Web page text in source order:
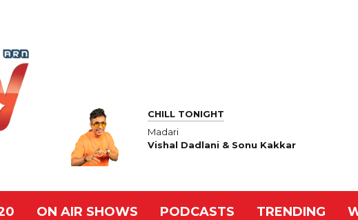
CHILL TONIGHT
Madari
Vishal Dadlani & Sonu Kakkar
ON AIR SHOWS PODCASTS TRENDING